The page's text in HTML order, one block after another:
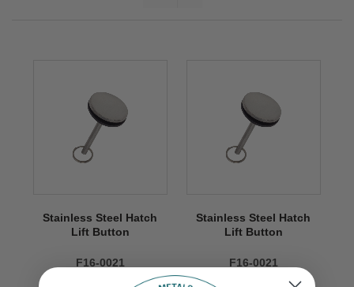
Stainless Steel Hatch
Lift Button
F16-0021
Stainless Steel Hatch
Lift Button
F16-0021